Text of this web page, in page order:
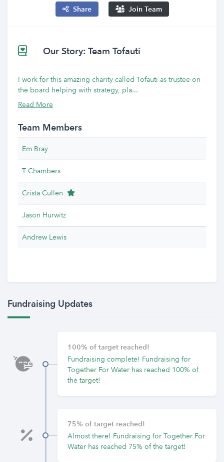
Share Join Team
Our Story: Team Tofauti
I work for this amazing charity called Tofauti as trustee on
the board helping with strategy, pla...
Read More
Team Members
Em Bray
T Chambers
Crista Cullen Team Leader
Jason Hurwitz
Andrew Lewis
Fundraising Updates
100% of target reached!
Fundraising complete! Fundraising for
Together For Water has reached 100% of
the target!
75% of target reached!
Almost there! Fundraising for Together For
Water has reached 75% of the target!